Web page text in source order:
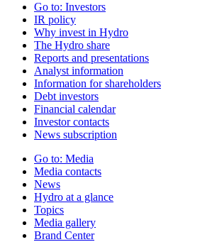
Go to: Investors
IR policy
Why invest in Hydro
The Hydro share
Reports and presentations
Analyst information
Information for shareholders
Debt investors
Financial calendar
Investor contacts
News subscription
Go to: Media
Media contacts
News
Hydro at a glance
Topics
Media gallery
Brand Center